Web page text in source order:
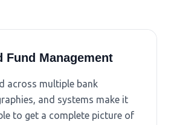
Fund Management
across multiple bank
and systems make it
to get a complete picture of